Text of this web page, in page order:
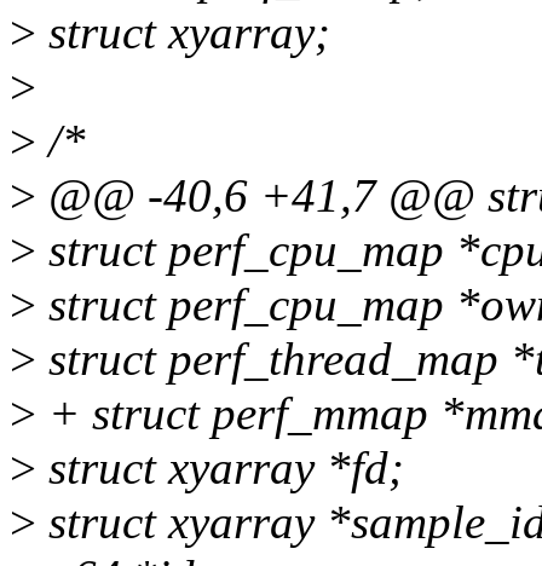
> struct xyarray;
>
> /*
> @@ -40,6 +41,7 @@
> struct perf_cpu_map
> struct perf_cpu_map
> struct perf_thread_map
> + struct perf_mmap
> struct xyarray *fd;
> struct xyarray